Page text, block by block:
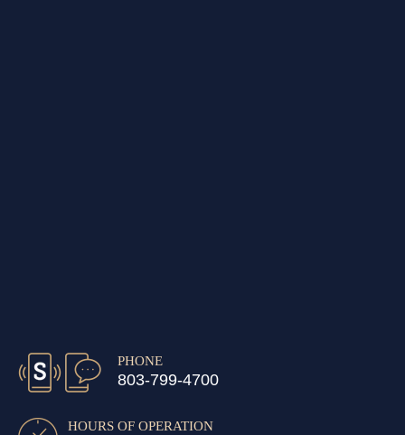
PHONE
803-799-4700
HOURS OF OPERATION